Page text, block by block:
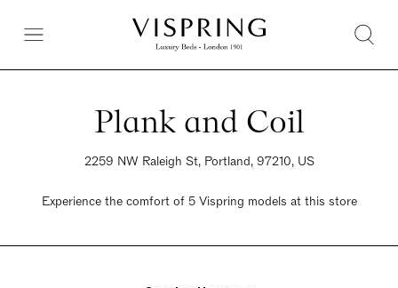
Plank and Coil
2259 NW Raleigh St, Portland, 97210, US
Experience the comfort of 5 Vispring models at this store